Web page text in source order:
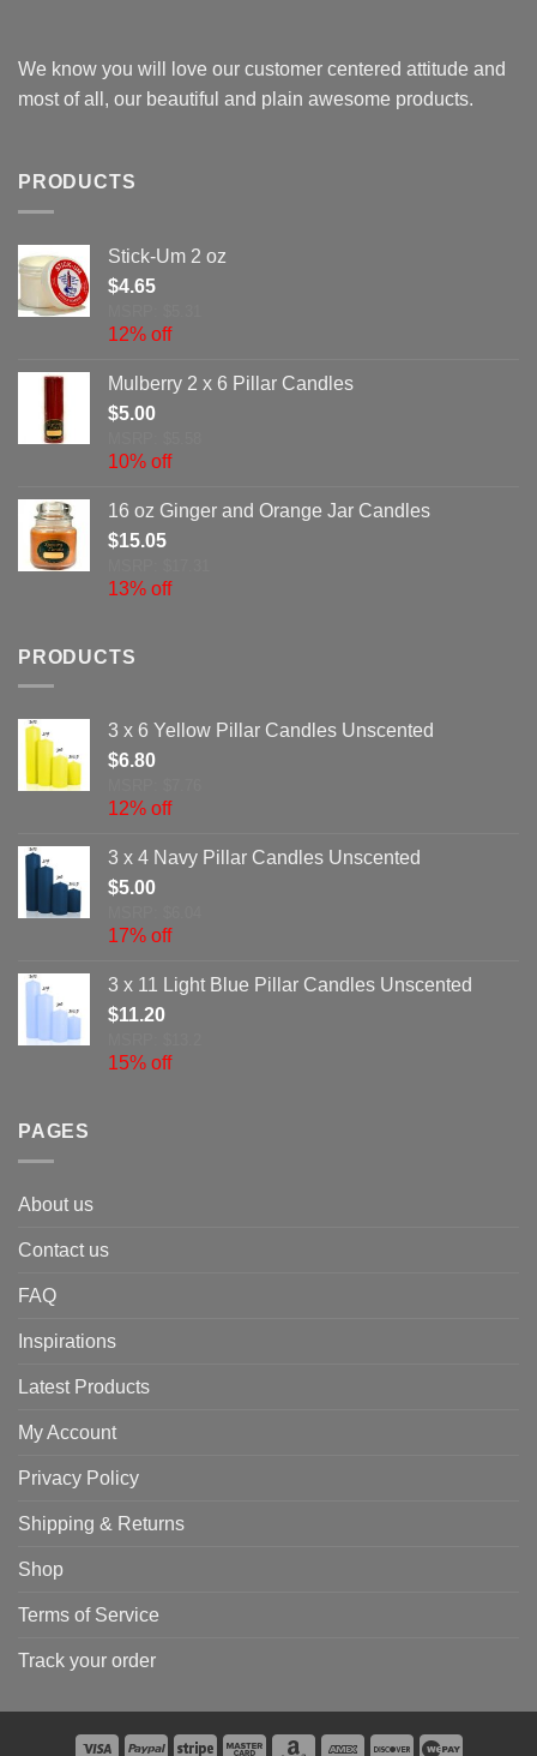
We know you will love our customer centered attitude and
most of all, our beautiful and plain awesome products.
PRODUCTS
Stick-Um 2 oz
$4.65
12% off
Mulberry 2 x 6 Pillar Candles
$5.00
10% off
16 oz Ginger and Orange Jar Candles
$15.05
13% off
PRODUCTS
3 x 6 Yellow Pillar Candles Unscented
$6.80
12% off
3 x 4 Navy Pillar Candles Unscented
$5.00
17% off
3 x 11 Light Blue Pillar Candles Unscented
$11.20
15% off
PAGES
About us
Contact us
FAQ
Inspirations
Latest Products
My Account
Privacy Policy
Shipping & Returns
Shop
Terms of Service
Track your order